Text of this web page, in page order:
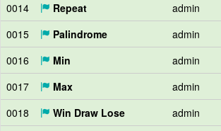
0014
Repeat admin
0015
Palindrome admin
0016
Min admin
0017
Max admin
0018
Win Draw Lose admin